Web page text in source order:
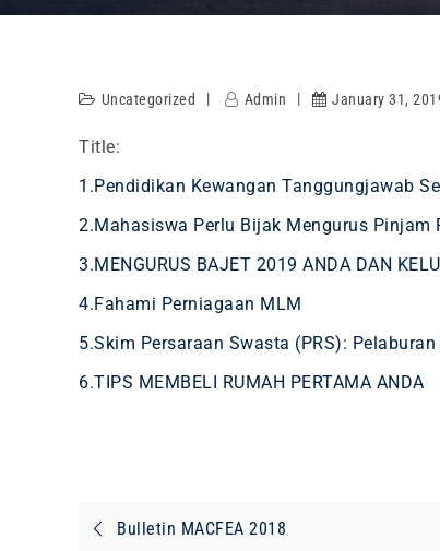
Uncategorized Admin January 31,
Title:
1.Pendidikan Kewangan Tanggungjawab
2.Mahasiswa Perlu Bijak Mengurus Pinjam
3.MENGURUS BAJET 2019 ANDA DAN
4.Fahami Perniagaan MLM
5.Skim Persaraan Swasta (PRS): Pelaburan
6.TIPS MEMBELI RUMAH PERTAMA ANDA
Post
Bulletin MACFEA 2018